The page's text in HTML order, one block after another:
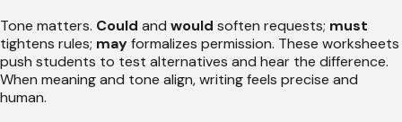
Tone matters. Could and would soften requests; must
tightens rules; mayformalizes permission. These worksheets
push students to test alternatives and hear the difference.
When meaning and tone align, writing feels precise and
human.